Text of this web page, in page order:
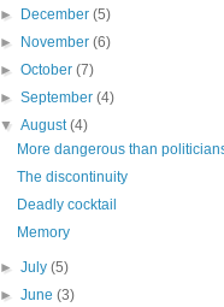
► December (5)
► November (6)
► October (7)
► September (4)
▼ August(4)
More dangerous than
The discontinuity
Deadly cocktail
Memory
► July (5)
► June (3)